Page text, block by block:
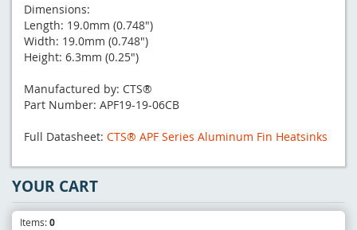
Dimensions:
Length: 19.0mm (0.748")
Width: 19.0mm (0.748")
Height: 6.3mm (0.25")
Manufactured by: CTS®
Part Number: APF19-19-06CB
Full Datasheet: CTS® APF Series Aluminum Fin Heatsinks
YOUR CART
Items:0